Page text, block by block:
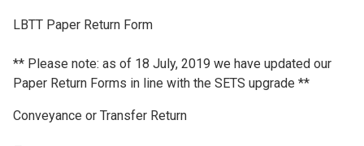
LBTT Paper Return Form
​** Please note: as of 18 July, 2019 we have updated our
Paper Return Forms in line with the SETS upgrade **
Conveyance or Transfer Return